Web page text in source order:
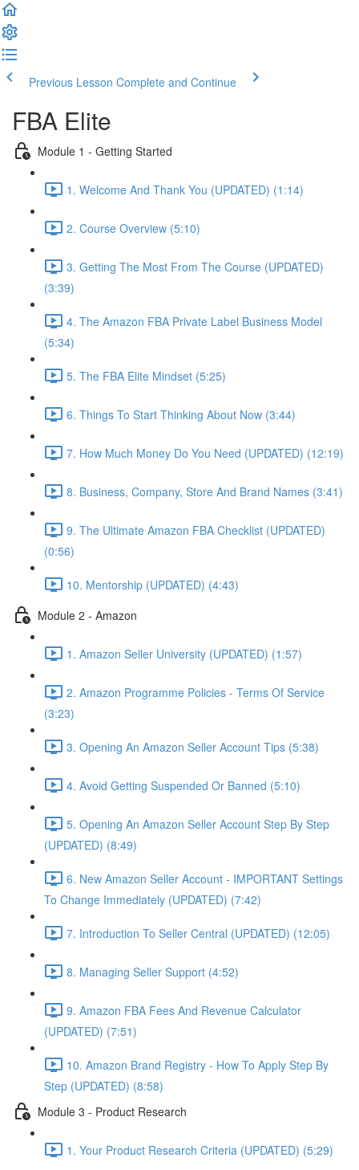
Previous Lesson Complete and Continue
FBA Elite
Module 1 - Getting Started
1. Welcome And Thank You (UPDATED) (1:14)
2. Course Overview (5:10)
3. Getting The Most From The Course (UPDATED)
(3:39)
4. The Amazon FBA Private Label Business Model
(5:34)
5. The FBA Elite Mindset (5:25)
6. Things To Start Thinking About Now (3:44)
7. How Much Money Do You Need (UPDATED) (12:19)
8. Business, Company, Store And Brand Names (3:41)
9. The Ultimate Amazon FBA Checklist (UPDATED)
(0:56)
10. Mentorship (UPDATED) (4:43)
Module 2 - Amazon
1. Amazon Seller University (UPDATED) (1:57)
2. Amazon Programme Policies - Terms Of Service
(3:23)
3. Opening An Amazon Seller Account Tips (5:38)
4. Avoid Getting Suspended Or Banned (5:10)
5. Opening An Amazon Seller Account Step By Step
(UPDATED) (8:49)
6. New Amazon Seller Account - IMPORTANT Settings
To Change Immediately (UPDATED) (7:42)
7. Introduction To Seller Central (UPDATED) (12:05)
8. Managing Seller Support (4:52)
9. Amazon FBA Fees And Revenue Calculator
(UPDATED) (7:51)
10. Amazon Brand Registry - How To Apply Step By
Step (UPDATED) (8:58)
Module 3 - Product Research
1. Your Product Research Criteria (UPDATED) (5:29)